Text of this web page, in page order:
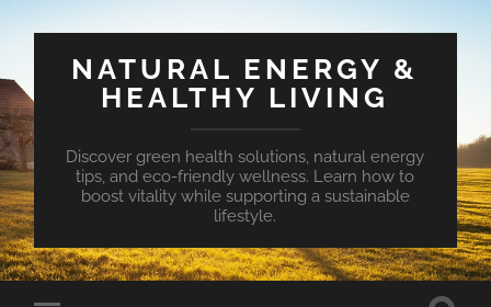
NATURAL ENERGY &
HEALTHY LIVING
Discover green health solutions, natural energy
tips, and eco-friendly wellness. Learn how to
boost vitality while supporting a sustainable
lifestyle.